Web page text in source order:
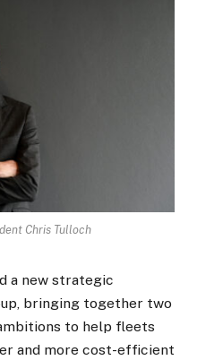
Chris Tulloch
a new strategic
bringing together two
to help fleets
and more cost-efficient